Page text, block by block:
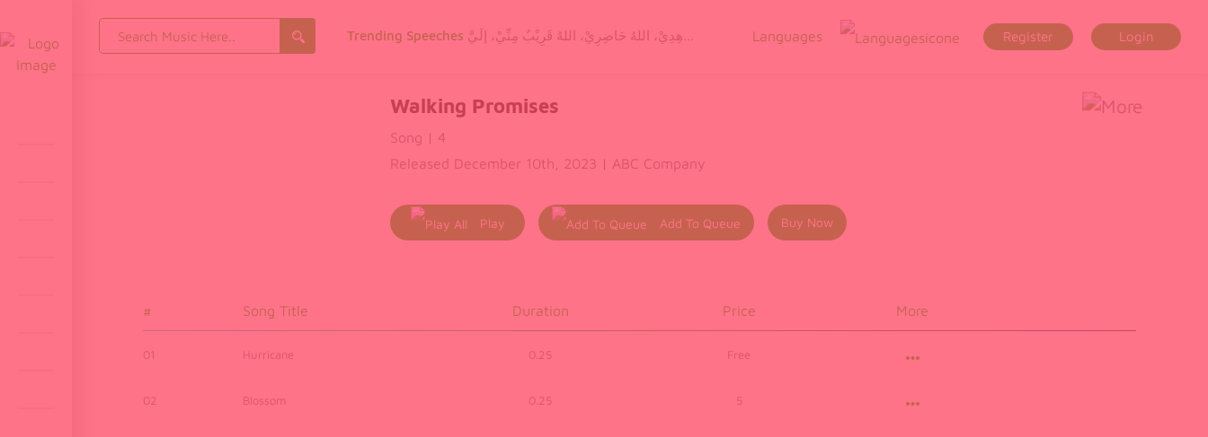
for:
Trending Speeches اللهُ مَعِيْ، اللهُ شَاهِدِيْ، اللهُ حَاضِرِيْ، اللهُ قَرِيْبٌ مِنِّيْ، إلَيَّ Languages Register Login
Walking Promises
Song | 4
Released December 10th, 2023 | ABC Company
Play Add To Queue Buy Now
# Song Title Duration Price More
01 Hurricane 0.25 Free
02 Blossom 0.25 5